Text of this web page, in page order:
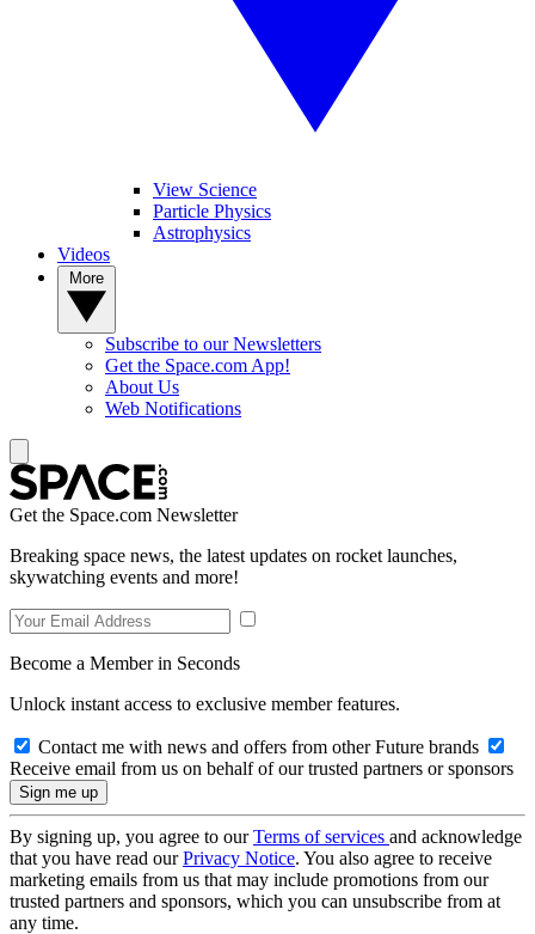
View Science
Particle Physics
Astrophysics
Videos
Subscribe to our Newsletters
Get the Space.com App!
About Us
Web Notifications
Get the Space.com Newsletter
Breaking space news, the latest updates on rocket launches,
skywatching events and more!
Become a Member in Seconds
Unlock instant access to exclusive member features.
Contact me with news and offers from other Future brands
Receive email from us on behalf of our trusted partners or sponsors
By signing up, you agree to ourTerms of services and acknowledge
that you have read ourPrivacy Notice. You also agree to receive
marketing emails from us that may include promotions from our
trusted partners and sponsors, which you can unsubscribe from at
any time.